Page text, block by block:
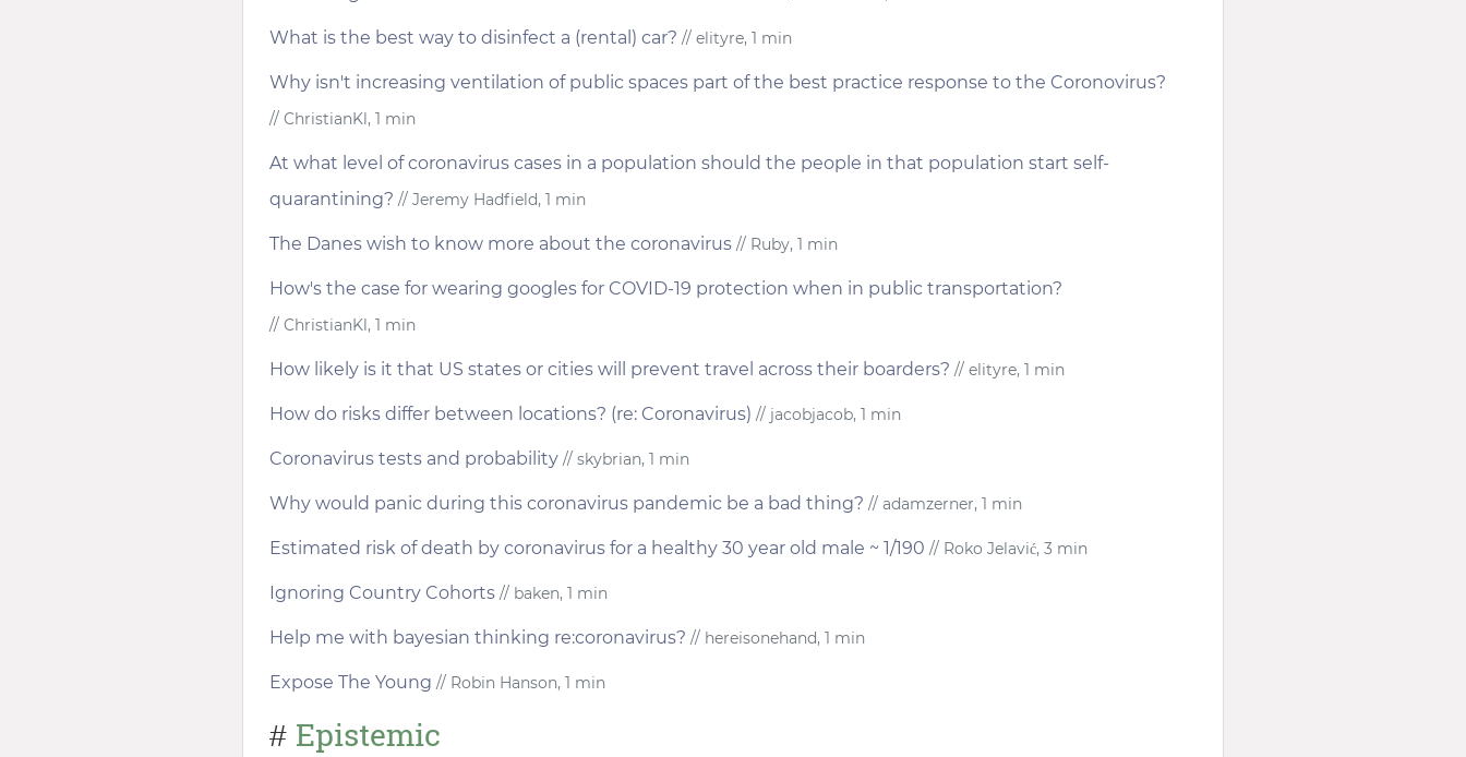
What is the best way to disinfect a (rental) car? // elityre, 1 min
Why isn't increasing ventilation of public spaces part of the best practice response to the Coronovirus?
// ChristianKl, 1 min
At what level of coronavirus cases in a population should the people in that population start self-
quarantining? // Jeremy Hadfield, 1 min
The Danes wish to know more about the coronavirus // Ruby, 1 min
How's the case for wearing googles for COVID-19 protection when in public transportation?
// ChristianKl, 1 min
How likely is it that US states or cities will prevent travel across their boarders? // elityre, 1 min
How do risks differ between locations? (re: Coronavirus) // jacobjacob, 1 min
Coronavirus tests and probability // skybrian, 1 min
Why would panic during this coronavirus pandemic be a bad thing? // adamzerner, 1 min
Estimated risk of death by coronavirus for a healthy 30 year old male ~ 1/190 // Roko Jelavić, 3 min
Ignoring Country Cohorts // baken, 1 min
Help me with bayesian thinking re:coronavirus? // hereisonehand, 1 min
Expose The Young // Robin Hanson, 1 min
# Epistemic